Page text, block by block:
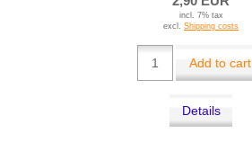
incl. 7% tax
excl. Shipping costs
Add to cart
Details